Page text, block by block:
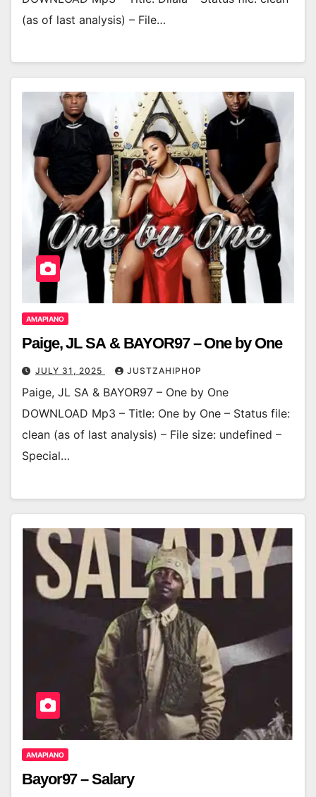
(as of last analysis) – File…
AMAPIANO
Paige, JL SA & BAYOR97 – One by One
JULY 31, 2025 JUSTZAHIPHOP
Paige, JL SA & BAYOR97 – One by One
DOWNLOAD Mp3 – Title: One by One – Status file:
clean (as of last analysis) – File size: undefined –
Special…
AMAPIANO
Bayor97 – Salary